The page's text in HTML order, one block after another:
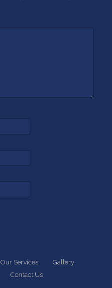
Our Services
Gallery
Contact Us